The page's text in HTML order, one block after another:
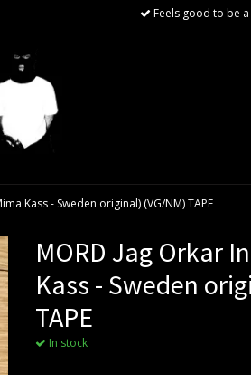
Feels good to be
Kass - Sweden original) (VG/NM) TAPE
MORD Jag Orkar
Kass - Sweden
TAPE
In stock